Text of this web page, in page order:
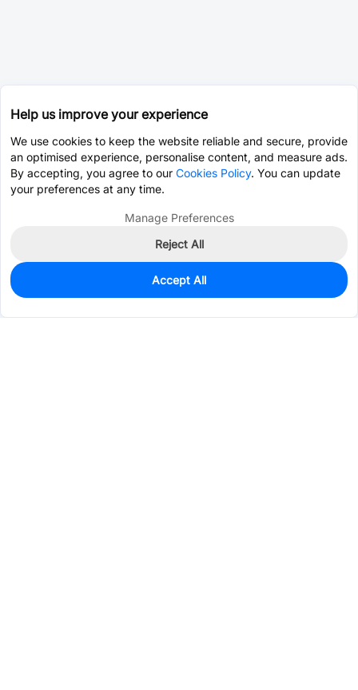
0
Est. unit price:$19.6401
Help us improve your experience
We use cookies to keep the website reliable and secure, provide
an optimised experience, personalise content, and measure ads.
By accepting, you agree to our Cookies Policy. You can update
your preferences at any time.
Manage Preferences
Reject All
Accept All